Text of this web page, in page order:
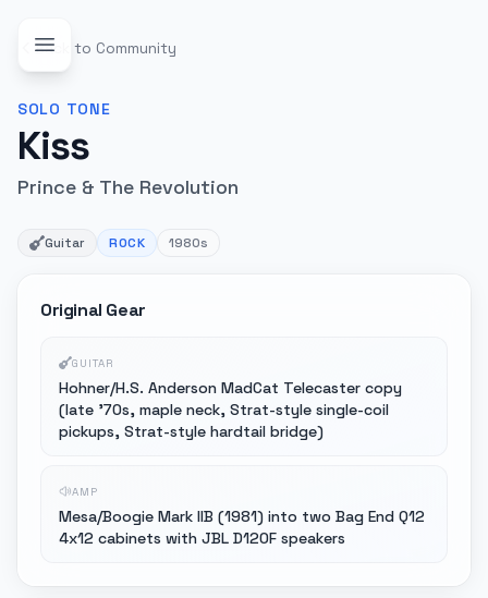
Back to Community
SOLO TONE
Kiss
Prince & The Revolution
Guitar ROCK 1980s
Original Gear
GUITAR
Hohner/H.S. Anderson MadCat Telecaster copy
(late '70s, maple neck, Strat-style single-coil
pickups, Strat-style hardtail bridge)
AMP
Mesa/Boogie Mark IIB (1981) into two Bag End Q12
4x12 cabinets with JBL D120F speakers